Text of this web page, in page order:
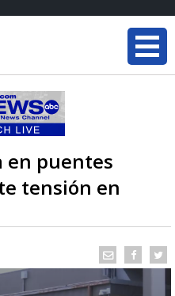
en puentes
tensión en